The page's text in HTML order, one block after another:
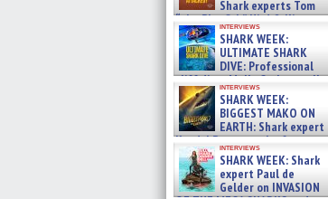
Shark experts Tom
“the Blowfish” Hird & Kinga
Phi »
07/29/2026
interviews
SHARK WEEK:
ULTIMATE SHARK
DIVE: Professional
cliff diver Molly Carlson talks
about cage diving R »
07/29/2026
interviews
SHARK WEEK:
BIGGEST MAKO ON
EARTH: Shark expert
Kendyl Berna on the fastest
swimming sharks – »
07/26/2026
interviews
SHARK WEEK: Shark
expert Paul de
Gelder on INVASION